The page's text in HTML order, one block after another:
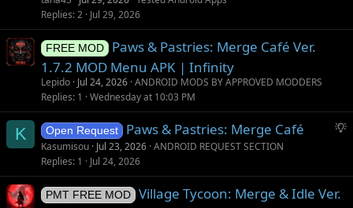
o
Replies 2 Jul 29, 2026
FREE MOD
Paws & Pastries: Merge Café Ver.
1.7.2 MOD Menu APK | Infinity
Lepido Jul 24, 2026 ANDROID MODS BY APPROVED MODDERS
Replies 1 Wednesday at 10:03 PM
K
S
g
Open Request Paws & Pastries: Merge Café
Kasumisou Jul 23, 2026 ANDROID REQUEST SECTION
Replies 1 Jul 24, 2026
PMT FREE MOD
Village Tycoon: Merge & Idle Ver.